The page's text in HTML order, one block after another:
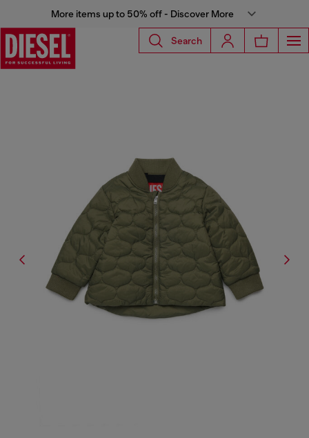
More items up to 50% off - Discover More
Search